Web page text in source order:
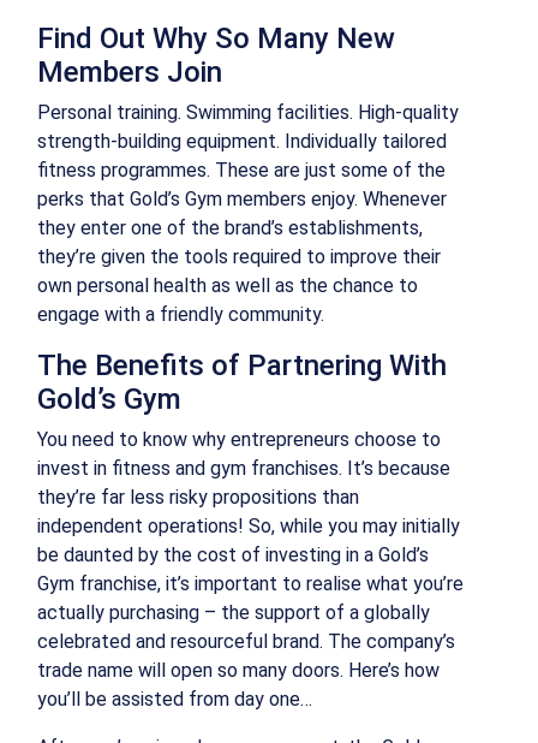
Find Out Why So Many New
Members Join
Personal training. Swimming facilities. High-quality
strength-building equipment. Individually tailored
fitness programmes. These are just some of the
perks that Gold’s Gym members enjoy. Whenever
they enter one of the brand’s establishments,
they’re given the tools required to improve their
own personal health as well as the chance to
engage with a friendly community.
The Benefits of Partnering With
Gold’s Gym
You need to know why entrepreneurs choose to
invest in fitness and gym franchises. It’s because
they’re far less risky propositions than
independent operations! So, while you may initially
be daunted by the cost of investing in a Gold’s
Gym franchise, it’s important to realise what you’re
actually purchasing – the support of a globally
celebrated and resourceful brand. The company’s
trade name will open so many doors. Here’s how
you’ll be assisted from day one…